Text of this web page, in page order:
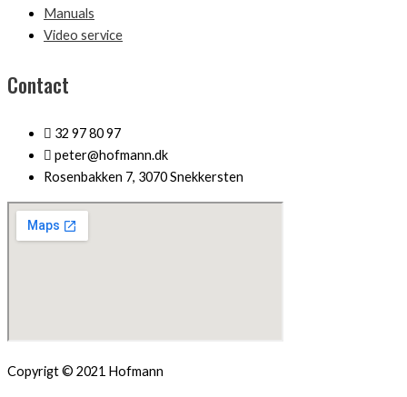
Manuals
Video service
Contact
32 97 80 97
peter@hofmann.dk
Rosenbakken 7, 3070 Snekkersten
Copyrigt © 2021 Hofmann